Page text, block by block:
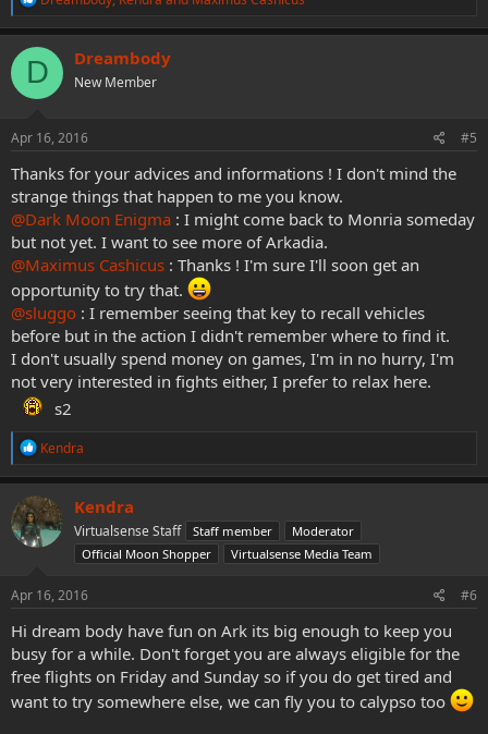
a
c
t
i
o
s
:
D Dreambody
New Member
Apr 16, 2016 #5
Thanks for your advices and informations ! I don't mind the
strange things that happen to me you know.
@Dark Moon Enigma : I might come back to Monria someday
but not yet. I want to see more of Arkadia.
@Maximus Cashicus : Thanks ! I'm sure I'll soon get an
opportunity to try that.
@sluggo : I remember seeing that key to recall vehicles
before but in the action I didn't remember where to find it.
I don't usually spend money on games, I'm in no hurry, I'm
not very interested in fights either, I prefer to relax here.
s2
R
a
c
t
i
o
:
Kendra
Kendra
Virtualsense Staff Staff member
Moderator
Official Moon Shopper
Virtualsense Media Team
Apr 16, 2016 #6
Hi dream body have fun on Ark its big enough to keep you
busy for a while. Don't forget you are always eligible for the
free flights on Friday and Sunday so if you do get tired and
want to try somewhere else, we can fly you to calypso too